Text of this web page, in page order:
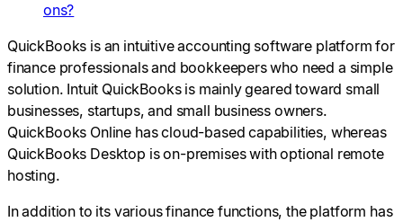
ons?
QuickBooks is an intuitive accounting software platform for
finance professionals and bookkeepers who need a simple
solution. Intuit QuickBooks is mainly geared toward small
businesses, startups, and small business owners.
QuickBooks Online has cloud-based capabilities, whereas
QuickBooks Desktop is on-premises with optional remote
hosting.
In addition to its various finance functions, the platform has